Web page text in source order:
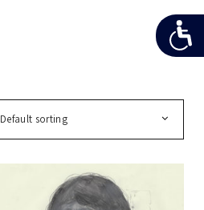
Default sorting